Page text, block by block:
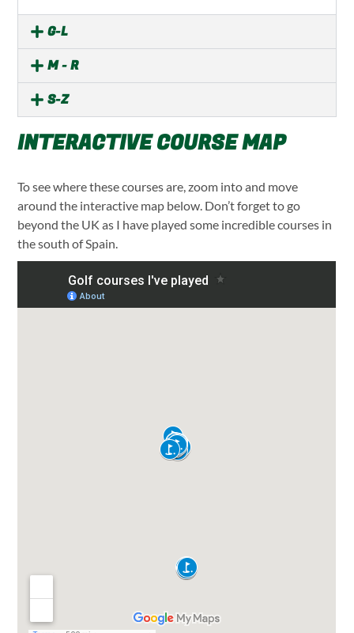
G-L
M - R
S-Z
INTERACTIVE COURSE MAP
To see where these courses are, zoom into and move
around the interactive map below. Don’t forget to go
beyond the UK as I have played some incredible courses in
the south of Spain.